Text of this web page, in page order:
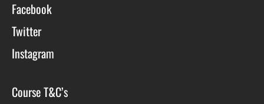
Facebook
Twitter
Instagram
Course T&C’s